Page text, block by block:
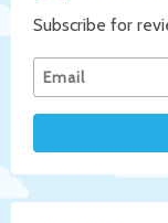
Subscribe for